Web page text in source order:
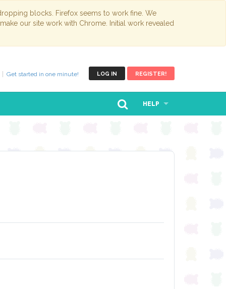
blocks. Firefox seems to work fine. We
our site work with Chrome. Initial work revealed
LOG IN REGISTER!
Get started in one minute!
HELP